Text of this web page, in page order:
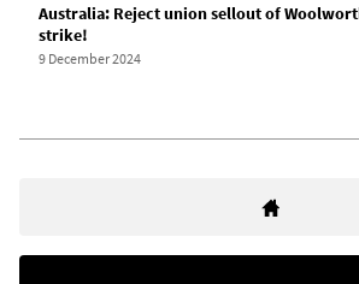
Australia: Reject union sellout of
strike!
9 December 2024